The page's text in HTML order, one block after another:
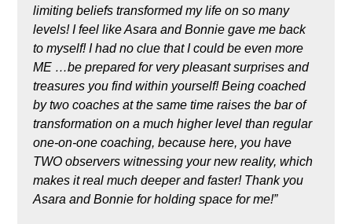
limiting beliefs transformed my life on so many
levels! I feel like Asara and Bonnie gave me back
to myself! I had no clue that I could be even more
ME …be prepared for very pleasant surprises and
treasures you find within yourself! Being coached
by two coaches at the same time raises the bar of
transformation on a much higher level than regular
one-on-one coaching, because here, you have
TWO observers witnessing your new reality, which
makes it real much deeper and faster! Thank you
Asara and Bonnie for holding space for me!”